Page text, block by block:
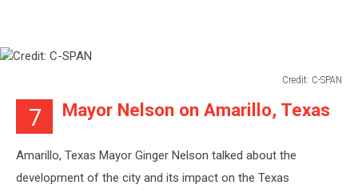
Credit: C-SPAN
SPAN7 Mayor Nelson on Amarillo, Texas
Amarillo, Texas Mayor Ginger Nelson talked about the
development of the city and its impact on the Texas